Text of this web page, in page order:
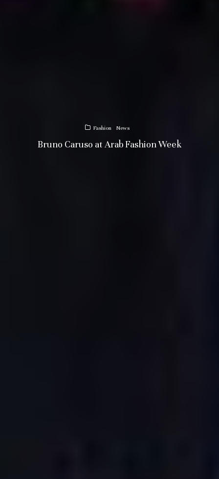
Fashion News
Bruno Caruso at Arab Fashion Week